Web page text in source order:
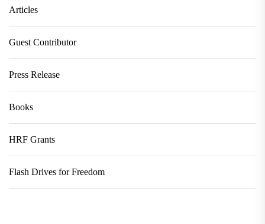
Articles
Guest Contributor
Press Release
Books
HRF Grants
Flash Drives for Freedom